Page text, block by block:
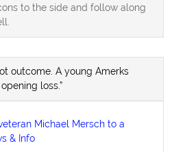
to the side and follow along
outcome. A young Amerks
loss.”
Michael Mersch to a
& Info